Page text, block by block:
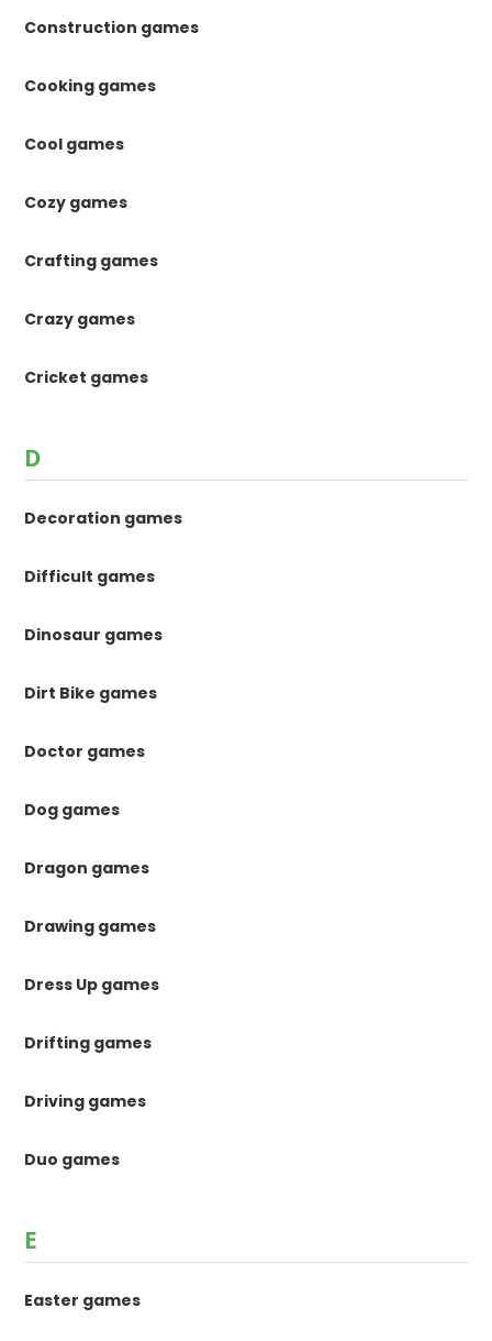
Construction games
Cooking games
Cool games
Cozy games
Crafting games
Crazy games
Cricket games
D
Decoration games
Difficult games
Dinosaur games
Dirt Bike games
Doctor games
Dog games
Dragon games
Drawing games
Dress Up games
Drifting games
Driving games
Duo games
E
Easter games